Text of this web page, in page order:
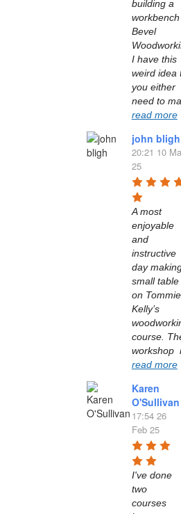
building a
Bevel
I have this
weird idea
you either
read more
john bligh
20:21 10
25
A most
enjoyable
and
instructive
day
small table
on Tommie
Kelly’s
course.
read more
Karen
O'Sullivan
17:54 26
Feb 25
I've done
two
courses